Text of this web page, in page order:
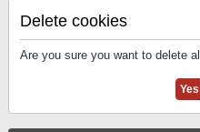
Delete cookies
Are you sure you want to delete